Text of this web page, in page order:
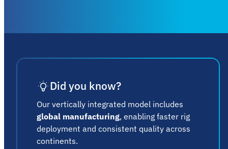
Did you know?
Our vertically integrated model includes
global manufacturing, enabling faster rig
deployment and consistent quality across
continents.